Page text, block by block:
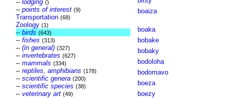
-- lodging ()
-- points of interest (9)
Transportation (68)
Zoology (1)
-- birds (643)
-- fishes (313)
-- (in general) (327)
-- invertebrates (627)
-- mammals (334)
-- reptiles, amphibians (178)
-- scientific genera (200)
-- scientific species (38)
-- veterinary art (49)
boaiza
boaka
bobake
bobaky
bodoloha
bodomavo
boeza
boezy